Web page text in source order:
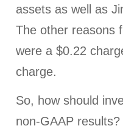
assets as well as
The other reasons
were a $0.22
charge.
So, how should
non-GAAP